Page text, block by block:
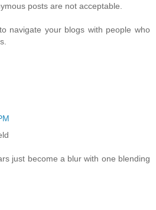
posts are not acceptable.
navigate your blogs with people who
just become a blur with one blending